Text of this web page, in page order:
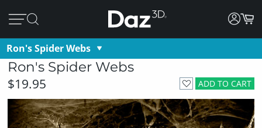
Ron's Spider Webs
Ron's Spider Webs
ADD TO CART
$19.95